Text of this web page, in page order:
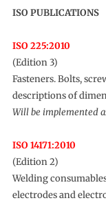
ISO PUBLICATIONS
ISO 225:2010
(Edition 3)
Fasteners. Bolts,
descriptions of
Will be implemented
ISO 14171:2010
(Edition 2)
Welding
electrodes and